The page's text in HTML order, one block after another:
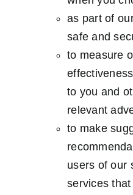
as part of
safe and
to measure
to you and
relevant
to make
users of our
services